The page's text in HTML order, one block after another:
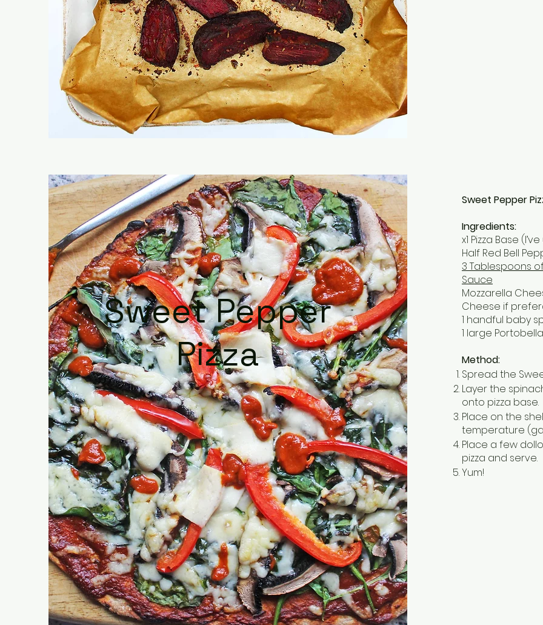
Sweet Pepper
Pizza
Sweet Pepper
Ingredients:
x1 Pizza Base
Half Red Bell
3 Tablespoons
Sauce
Mozzarella
Cheese if
1 handful baby
1 large
Method:
Spread the
Layer the
onto pizza base.
Place on the
temperature
Place a few
pizza and serve.
Yum!